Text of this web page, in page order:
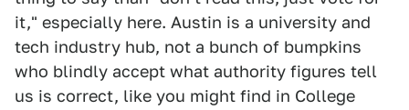
it," especially here. Austin is a university and
tech industry hub, not a bunch of bumpkins
who blindly accept what authority figures tell
us is correct, like you might find in College